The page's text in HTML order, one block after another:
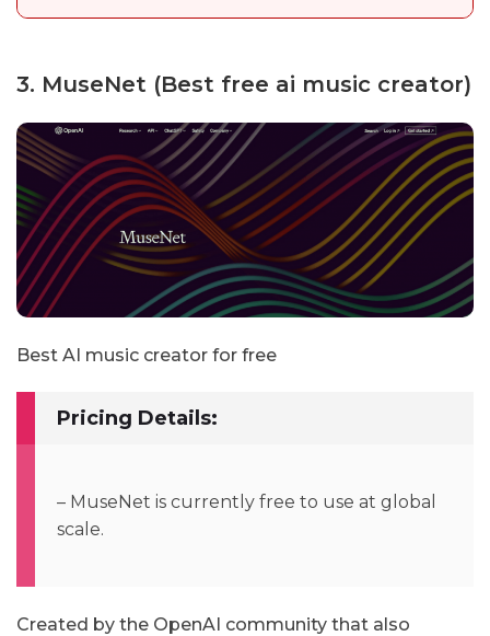
3. MuseNet (Best free ai music creator)
Best AI music creator for free
Pricing Details:
– MuseNet is currently free to use at global
scale.
Created by the OpenAI community that also